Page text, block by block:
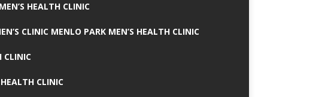
HEALTH CLINIC
CLINIC MENLO PARK MEN’S HEALTH CLINIC
CLINIC
CLINIC